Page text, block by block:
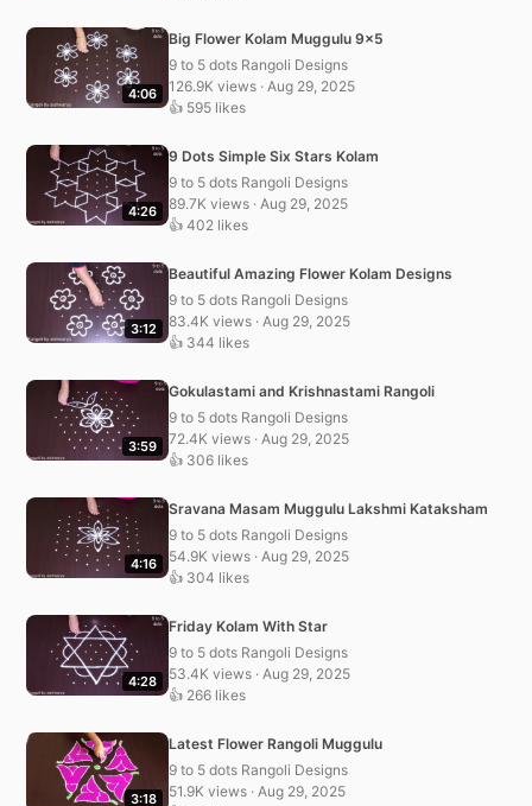
4:06
Big Flower Kolam Muggulu 9×5
9 to 5 dots Rangoli Designs
126.9K views · Aug 29, 2025
👍 595 likes
4:26
9 Dots Simple Six Stars Kolam
9 to 5 dots Rangoli Designs
89.7K views · Aug 29, 2025
👍 402 likes
3:12
Beautiful Amazing Flower Kolam Designs
9 to 5 dots Rangoli Designs
83.4K views · Aug 29, 2025
👍 344 likes
3:59
Gokulastami and Krishnastami Rangoli
9 to 5 dots Rangoli Designs
72.4K views · Aug 29, 2025
👍 306 likes
4:16
Sravana Masam Muggulu Lakshmi Kataksham
9 to 5 dots Rangoli Designs
54.9K views · Aug 29, 2025
👍 304 likes
4:28
Friday Kolam With Star
9 to 5 dots Rangoli Designs
53.4K views · Aug 29, 2025
👍 266 likes
3:18
Latest Flower Rangoli Muggulu
9 to 5 dots Rangoli Designs
51.9K views · Aug 29, 2025